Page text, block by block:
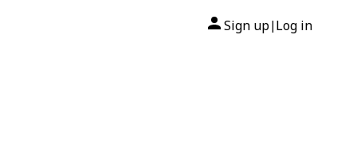
Sign up| Log in